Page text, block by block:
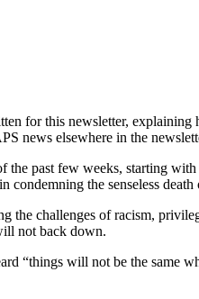
for this newsletter,
news elsewhere in the
the past few weeks, starting
condemning the senseless
the challenges of racism,
not back down.
“things will not be the same